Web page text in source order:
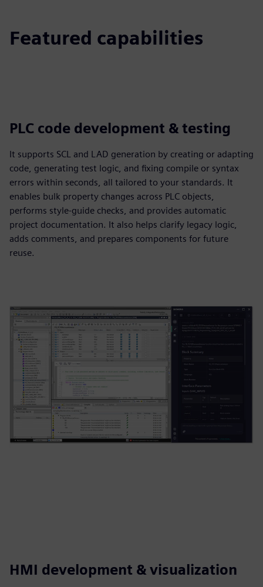
Featured capabilities
PLC code development & testing
It supports SCL and LAD generation by creating or adapting
code, generating test logic, and fixing compile or syntax
errors within seconds, all tailored to your standards. It
enables bulk property changes across PLC objects,
performs style-guide checks, and provides automatic
project documentation. It also helps clarify legacy logic,
adds comments, and prepares components for future
reuse.
HMI development & visualization